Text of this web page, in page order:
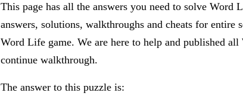
This page has all the answers you need to solve Word
answers, solutions, walkthroughs and cheats for
Word Life game. We are here to help and published
continue walkthrough.
The answer to this puzzle is: